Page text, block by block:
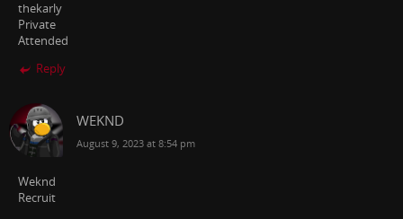
thekarly
Private
Attended
Reply
WEKND
August 9, 2023 at 8:54 pm
Weknd
Recruit